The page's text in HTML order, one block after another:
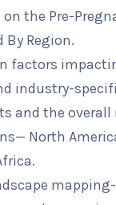
the Pre-
By Region.
factors
industry-
and the overall
North